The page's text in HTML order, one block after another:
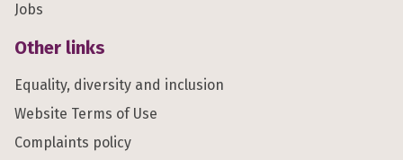
Jobs
Other links
Equality, diversity and inclusion
Website Terms of Use
Complaints policy